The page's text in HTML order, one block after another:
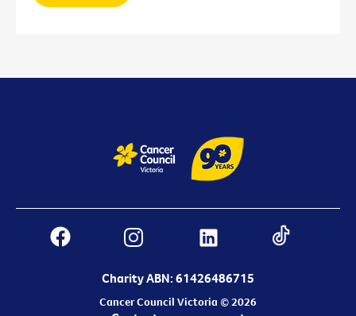
Charity ABN: 61426486715
Cancer Council Victoria © 2026